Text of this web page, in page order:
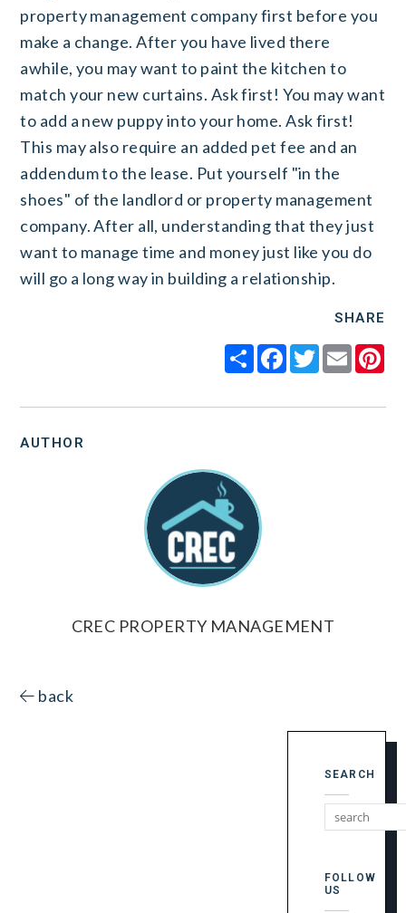
property management company first before you
make a change. After you have lived there
awhile, you may want to paint the kitchen to
match your new curtains. Ask first! You may want
to add a new puppy into your home. Ask first!
This may also require an added pet fee and an
addendum to the lease. Put yourself "in the
shoes" of the landlord or property management
company. After all, understanding that they just
want to manage time and money just like you do
will go a long way in building a relationship.
SHARE
ShareFacebook
Twitter
Email
AUTHOR
CREC PROPERTY MANAGEMENT
back
SEARCH
FOLLOW
US